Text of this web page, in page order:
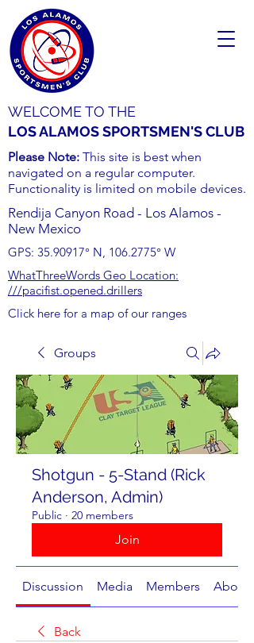
WELCOME TO THE
LOS ALAMOS SPORTSMEN'S CLUB
Please Note: This site is best when
navigated on a regular computer.
Functionality is limited on mobile devices.
Rendija Canyon Road - Los Alamos -
New Mexico
GPS: 35.90917° N, 106.2775° W
WhatThreeWords Geo Location:
///pacifist.opened.drillers
Click here for a map of our ranges
Groups
Shotgun - 5-Stand (Rick
Anderson, Admin)
Public · 20 members
Join
Discussion Media Members About
Back